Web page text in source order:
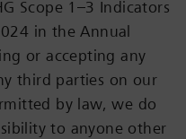
Scope 1–3 Indicators
in the Annual
or accepting any
third parties on our
by law, we do
to anyone other